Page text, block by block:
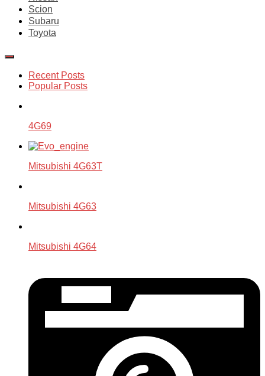
Scion
Subaru
Toyota
Recent Posts
Popular Posts
4G69
Mitsubishi 4G63T
Mitsubishi 4G63
Mitsubishi 4G64